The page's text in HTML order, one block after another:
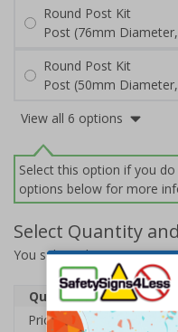
Round Post Kit
Post (76mm
Round Post Kit
Post (50mm
View all 6 options
Select this option if you
options below for more
Select Quantity
You selected:7D059EJ-
Quantity
1
Price Each
£38.00